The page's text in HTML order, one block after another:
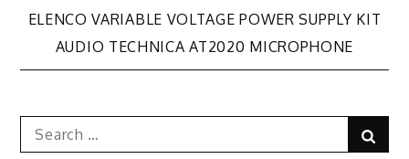
Post
navigation
ELENCO VARIABLE VOLTAGE POWER SUPPLY KIT
AUDIO TECHNICA AT2020 MICROPHONE
Search
for: